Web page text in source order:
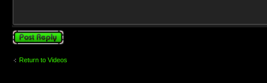
Post a reply
Return to Videos